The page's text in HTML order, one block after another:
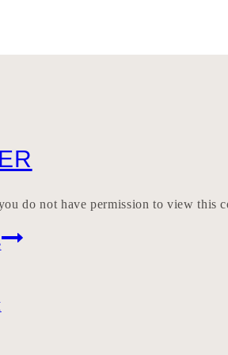
do not have permission to view this
SEIDER